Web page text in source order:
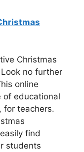
Christmas
no further
online
of educational
for teachers.
find
students